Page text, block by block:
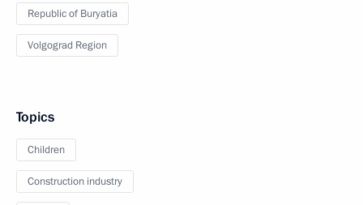
Republic of Buryatia
Volgograd Region
Topics
Children
Construction industry